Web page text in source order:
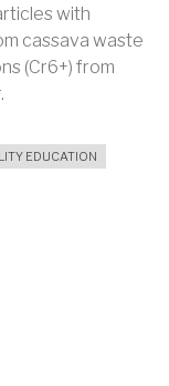
with
cassava waste
(Cr6+) from
EDUCATION